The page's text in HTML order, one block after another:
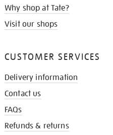
Why shop at Tate?
Visit our shops
CUSTOMER SERVICES
Delivery information
Contact us
FAQs
Refunds & returns